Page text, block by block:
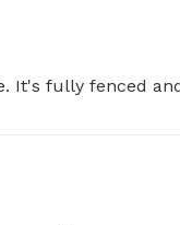
It's fully fenced